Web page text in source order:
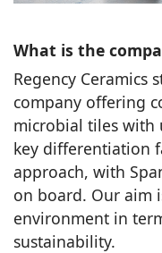
What is the
Regency Ceramics
company offering
microbial tiles with
key differentiation
approach, with
on board. Our aim
environment in
sustainability.